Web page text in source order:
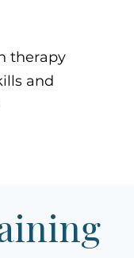
therapy
and